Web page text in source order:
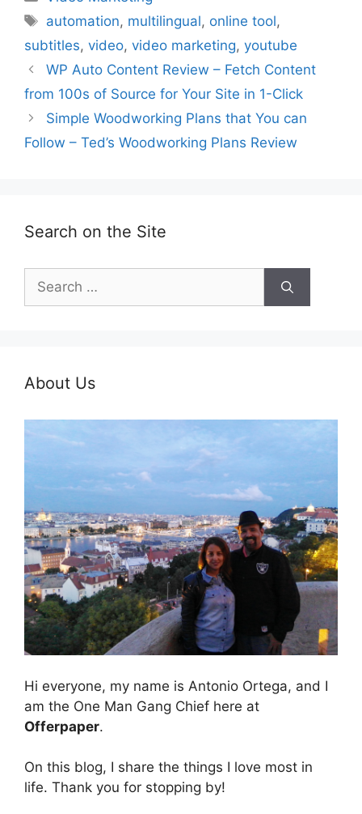
Tags
automation, multilingual, online tool,
subtitles, video, video marketing, youtube
WP Auto Content Review – Fetch Content
from 100s of Source for Your Site in 1-Click
Simple Woodworking Plans that You can
Follow – Ted’s Woodworking Plans Review
Search on the Site
Search
for:
About Us
Hi everyone, my name is Antonio Ortega, and I
am the One Man Gang Chief here at
Offerpaper.
On this blog, I share the things I love most in
life. Thank you for stopping by!